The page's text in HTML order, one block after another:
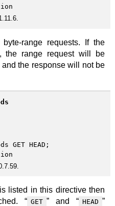
range requests. If the
the range request will be
the response will not be
GET HEAD;
listed in this directive then
“ GET ” and “ HEAD ”